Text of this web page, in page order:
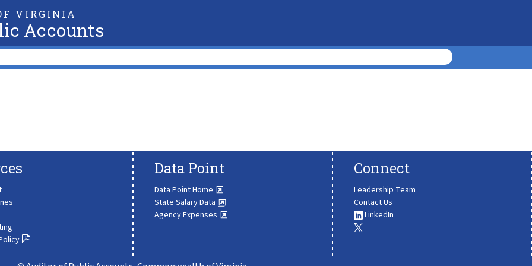
VIRGINIA
Accounts
Data Point
Data Point Home
State Salary Data
Agency Expenses
Connect
Leadership Team
Contact Us
LinkedIn